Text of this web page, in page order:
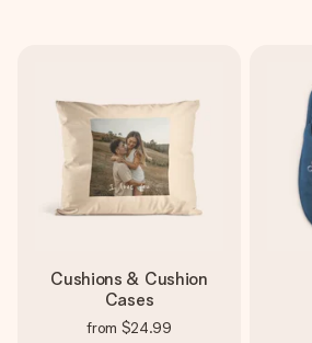
Cushions & Cushion
Cases
from $24.99